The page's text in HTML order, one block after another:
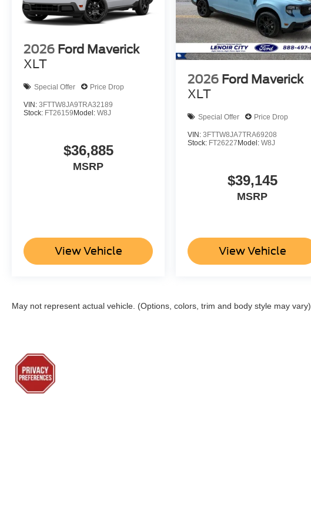
2026 Ford Maverick
XLT
Special Offer Price Drop
VIN: 3FTTW8JA9TRA32189
Stock: FT26159 Model: W8J
$36,885
MSRP
View Vehicle
2026 Ford Maverick
XLT
Special Offer Price Drop
VIN:3FTTW8JA7TRA69208
Stock: FT26227 Model:W8J
$39,145
MSRP
View Vehicle
May not represent actual vehicle. (Options, colors, trim and body style may vary)